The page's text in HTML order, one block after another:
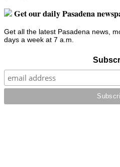
Get our daily Pasadena
Get all the latest Pasadena news,
days a week at 7 a.m.